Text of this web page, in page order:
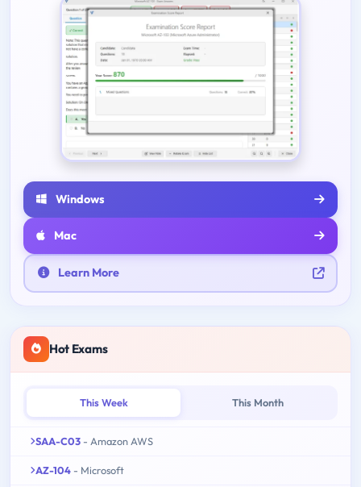
Windows
Mac
Learn More
Hot Exams
This Week This Month
SAA-C03 - Amazon AWS
AZ-104 - Microsoft